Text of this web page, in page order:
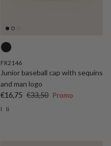
FR2146
Junior baseball cap with sequins
and man logo
Sale price
€16,75 Regular price
€33,50 Promo
I Ii